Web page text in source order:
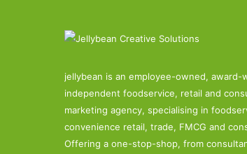
jellybean is an employee-owned, award-
independent foodservice, retail and
marketing agency, specialising in
convenience retail, trade, FMCG and
Offering a one-stop-shop, from